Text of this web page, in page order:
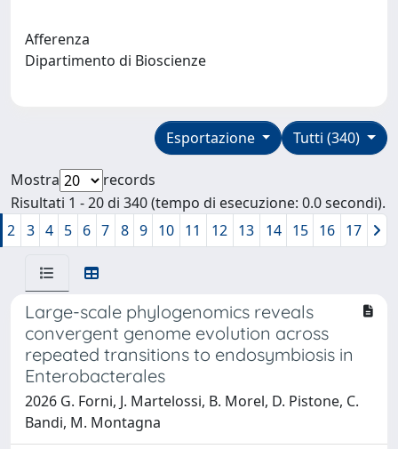
Afferenza
Dipartimento di Bioscienze
Tutti (340)
Esportazione
Mostra
records
Risultati 1 - 20 di 340 (tempo di esecuzione: 0.0 secondi).
2 3 4 5 6 7 8 9 10 11 12 13 14 15 16 17
Large-scale phylogenomics reveals
convergent genome evolution across
repeated transitions to endosymbiosis in
Enterobacterales
2026 G. Forni, J. Martelossi, B. Morel, D. Pistone, C.
Bandi, M. Montagna